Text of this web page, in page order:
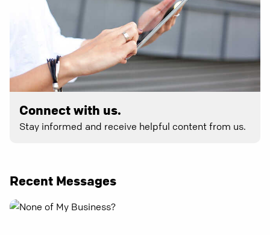
Connect with us.
Stay informed and receive helpful content from us.
Recent Messages